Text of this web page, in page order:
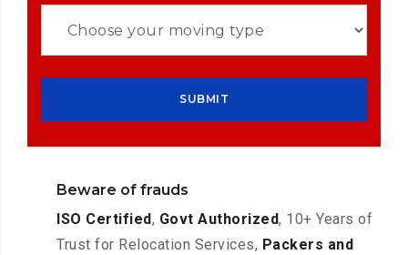
Beware of frauds
ISO Certified, Govt Authorized, 10+ Years of
Trust for Relocation Services, Packers and